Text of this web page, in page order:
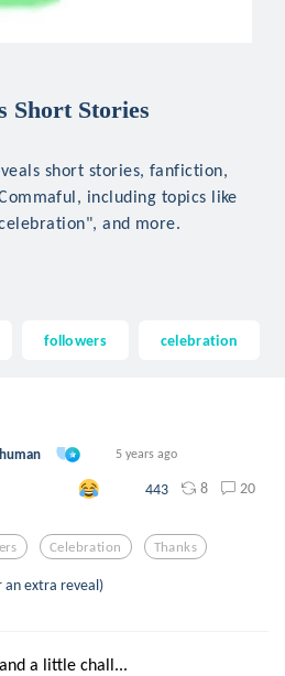
Short Stories
short stories, fanfiction,
including topics like
and more.
followers celebration
5 years ago
443 8 20
Celebration Thanks
an extra reveal)
a little chall...